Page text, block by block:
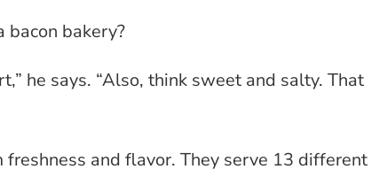
bacon bakery?
he says. “Also, think sweet and salty. That
and flavor. They serve 13 different